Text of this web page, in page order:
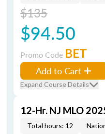
$135
$94.50
Promo Code BET
Add to Cart
Expand Course Details
12-Hr. NJ MLO
Total hours: 12